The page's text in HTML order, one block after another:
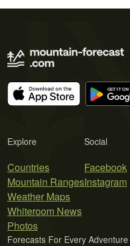
Explore
Countries
Mountain Ranges
Weather Maps
Whiteroom News
Photos
Social
Facebook
Instagram
Forecasts For Every Adventure